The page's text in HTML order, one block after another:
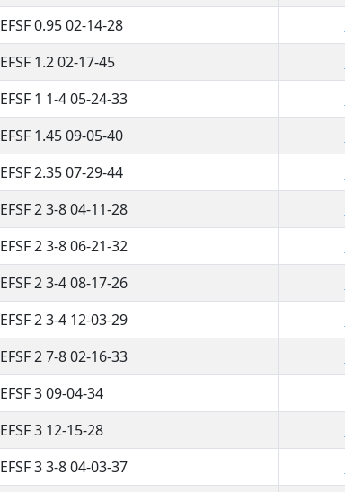
EFSF 0.95 02-14-28
EFSF 1.2 02-17-45
EFSF 1 1-4 05-24-33
EFSF 1.45 09-05-40
EFSF 2.35 07-29-44
EFSF 2 3-8 04-11-28
EFSF 2 3-8 06-21-32
EFSF 2 3-4 08-17-26
EFSF 2 3-4 12-03-29
EFSF 2 7-8 02-16-33
EFSF 3 09-04-34
EFSF 3 12-15-28
EFSF 3 3-8 04-03-37